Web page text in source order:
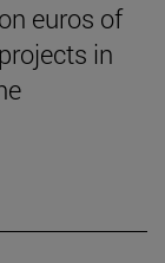
euros of
in